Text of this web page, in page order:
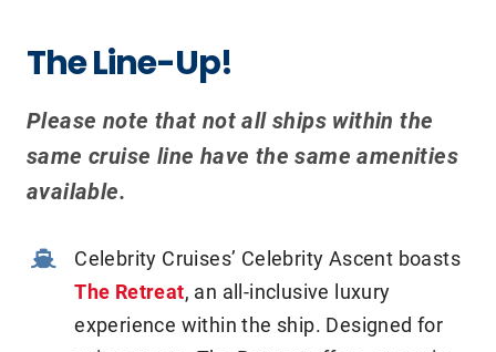
The Line-Up!
Please note that not all ships within the
same cruise line have the same amenities
available.
Celebrity Cruises’ Celebrity Ascent boasts
The Retreat, an all-inclusive luxury
experience within the ship. Designed for